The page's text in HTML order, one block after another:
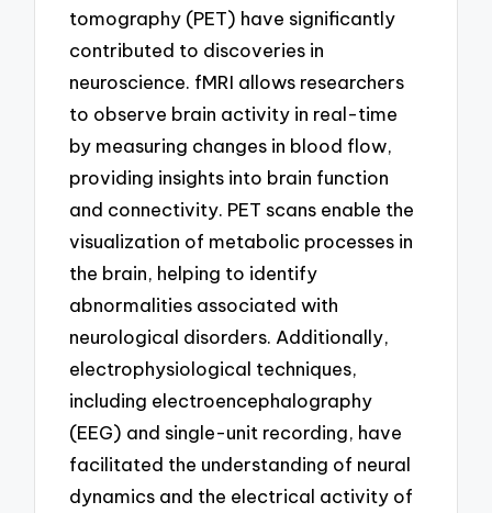
tomography (PET) have significantly
contributed to discoveries in
neuroscience. fMRI allows researchers
to observe brain activity in real-time
by measuring changes in blood flow,
providing insights into brain function
and connectivity. PET scans enable the
visualization of metabolic processes in
the brain, helping to identify
abnormalities associated with
neurological disorders. Additionally,
electrophysiological techniques,
including electroencephalography
(EEG) and single-unit recording, have
facilitated the understanding of neural
dynamics and the electrical activity of